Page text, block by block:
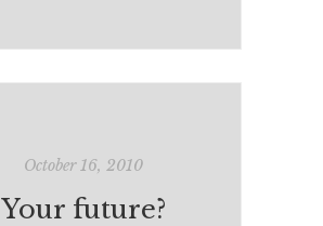
October 16, 2010
Your future?